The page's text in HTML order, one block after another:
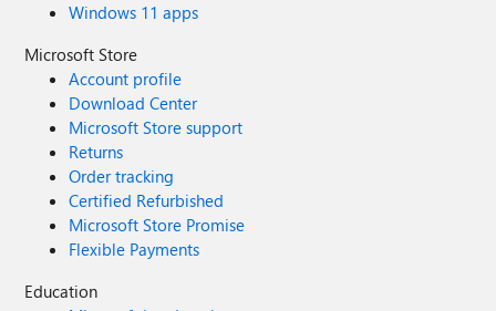
Windows 11 apps
Microsoft Store
Account profile
Download Center
Microsoft Store support
Returns
Order tracking
Certified Refurbished
Microsoft Store Promise
Flexible Payments
Education